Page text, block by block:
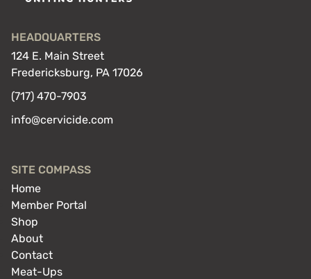
HEADQUARTERS
124 E. Main Street
Fredericksburg, PA 17026
(717) 470-7903
info@cervicide.com
SITE COMPASS
Home
Member Portal
Shop
About
Contact
Meat-Ups